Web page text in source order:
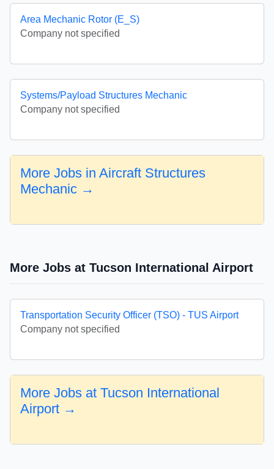
Area Mechanic Rotor (E_S)
Company not specified
Systems/Payload Structures Mechanic
Company not specified
More Jobs in Aircraft Structures
Mechanic →
More Jobs at Tucson International Airport
Transportation Security Officer (TSO) - TUS Airport
Company not specified
More Jobs at Tucson International
Airport →